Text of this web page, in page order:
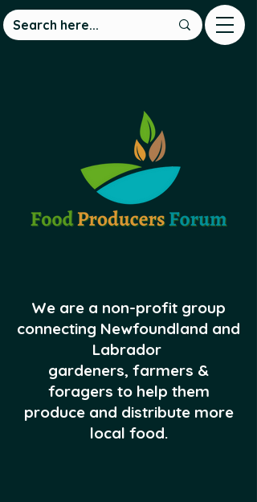
We are a non-profit group
connecting Newfoundland and
Labrador
gardeners, farmers &
foragers to help them
produce and distribute more
local food.